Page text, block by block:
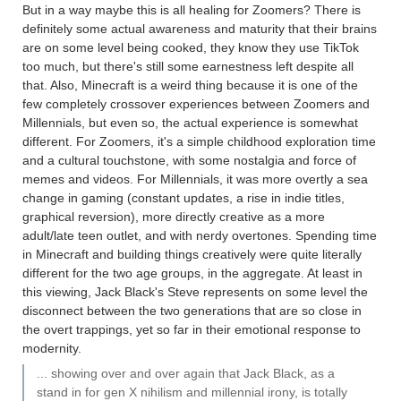
But in a way maybe this is all healing for Zoomers? There is
definitely some actual awareness and maturity that their brains
are on some level being cooked, they know they use TikTok
too much, but there's still some earnestness left despite all
that. Also, Minecraft is a weird thing because it is one of the
few completely crossover experiences between Zoomers and
Millennials, but even so, the actual experience is somewhat
different. For Zoomers, it's a simple childhood exploration time
and a cultural touchstone, with some nostalgia and force of
memes and videos. For Millennials, it was more overtly a sea
change in gaming (constant updates, a rise in indie titles,
graphical reversion), more directly creative as a more
adult/late teen outlet, and with nerdy overtones. Spending time
in Minecraft and building things creatively were quite literally
different for the two age groups, in the aggregate. At least in
this viewing, Jack Black's Steve represents on some level the
disconnect between the two generations that are so close in
the overt trappings, yet so far in their emotional response to
modernity.
... showing over and over again that Jack Black, as a
stand in for gen X nihilism and millennial irony, is totally